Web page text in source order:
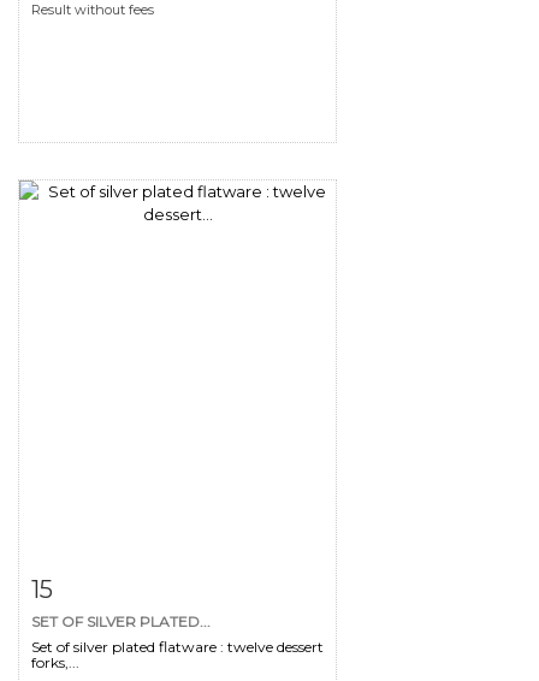
Result without fees
15
SET OF SILVER PLATED...
Set of silver plated flatware : twelve dessert
forks,...